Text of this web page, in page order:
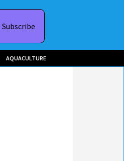
Subscribe
AQUACULTURE